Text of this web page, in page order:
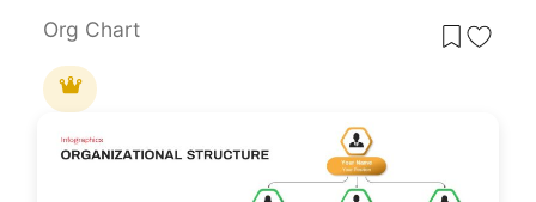
Org Chart